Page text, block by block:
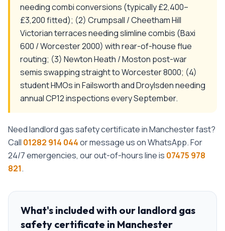
needing combi conversions (typically £2,400–
£3,200 fitted); (2) Crumpsall / Cheetham Hill
Victorian terraces needing slimline combis (Baxi
600 / Worcester 2000) with rear-of-house flue
routing; (3) Newton Heath / Moston post-war
semis swapping straight to Worcester 8000; (4)
student HMOs in Failsworth and Droylsden needing
annual CP12 inspections every September.
Needlandlord gas safety certificateinManchesterfast?
Call 01282 914 044or message us on WhatsApp. For
24/7 emergencies, our out-of-hours line is 07475 978
821.
What's included with our landlord gas
safety certificate in Manchester